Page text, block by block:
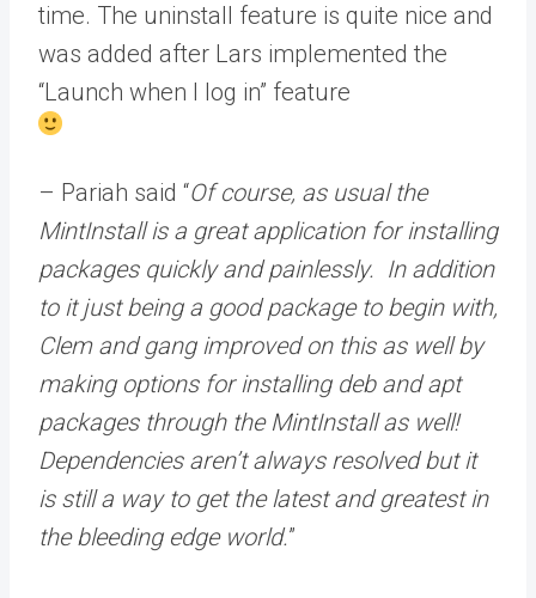
time. The uninstall feature is quite nice and
was added after Lars implemented the
“Launch when I log in” feature
– Pariah said “Of course, as usual the
MintInstall is a great application for installing
packages quickly and painlessly. In addition
to it just being a good package to begin with,
Clem and gang improved on this as well by
making options for installing deb and apt
packages through the MintInstall as well!
Dependencies aren’t always resolved but it
is still a way to get the latest and greatest in
the bleeding edge world.”